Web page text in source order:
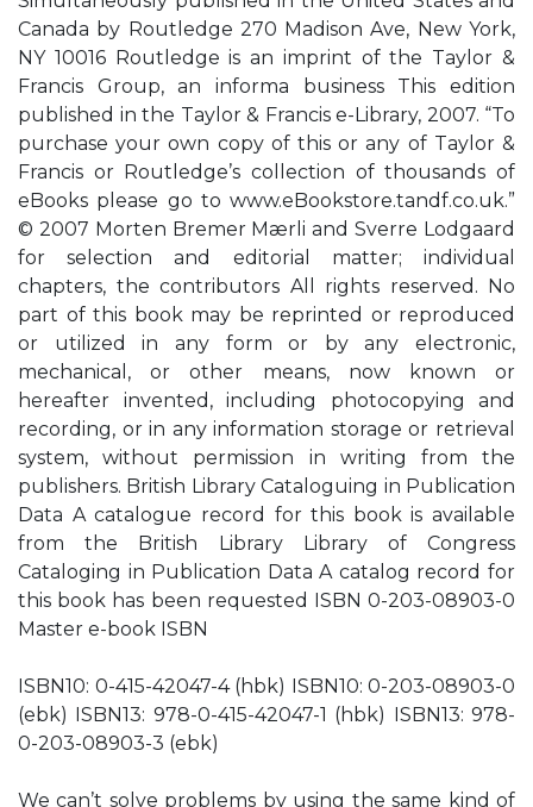
Canada by Routledge 270 Madison Ave, New York,
NY 10016 Routledge is an imprint of the Taylor &
Francis Group, an informa business This edition
published in the Taylor & Francis e-Library, 2007. “To
purchase your own copy of this or any of Taylor &
Francis or Routledge’s collection of thousands of
eBooks please go to www.eBookstore.tandf.co.uk.”
© 2007 Morten Bremer Mærli and Sverre Lodgaard
for selection and editorial matter; individual
chapters, the contributors All rights reserved. No
part of this book may be reprinted or reproduced
or utilized in any form or by any electronic,
mechanical, or other means, now known or
hereafter invented, including photocopying and
recording, or in any information storage or retrieval
system, without permission in writing from the
publishers. British Library Cataloguing in Publication
Data A catalogue record for this book is available
from the British Library Library of Congress
Cataloging in Publication Data A catalog record for
this book has been requested ISBN 0-203-08903-0
Master e-book ISBN
ISBN10: 0-415-42047-4 (hbk) ISBN10: 0-203-08903-0
(ebk) ISBN13: 978-0-415-42047-1 (hbk) ISBN13: 978-
0-203-08903-3 (ebk)
We can’t solve problems by using the same kind of